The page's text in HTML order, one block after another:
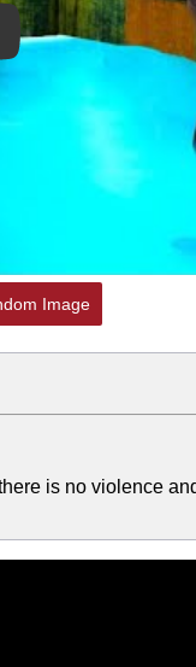
Image
is no violence